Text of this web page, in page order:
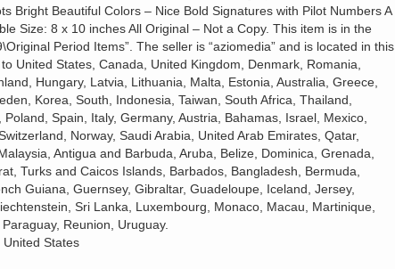
Bright Beautiful Colors – Nice Bold Signatures with Pilot Numbers A
Size: 8 x 10 inches All Original – Not a Copy. This item is in the
Period Items”. The seller is “aziomedia” and is located in this
United States, Canada, United Kingdom, Denmark, Romania,
Hungary, Latvia, Lithuania, Malta, Estonia, Australia, Greece,
Korea, South, Indonesia, Taiwan, South Africa, Thailand,
Spain, Italy, Germany, Austria, Bahamas, Israel, Mexico,
Norway, Saudi Arabia, United Arab Emirates, Qatar,
Antigua and Barbuda, Aruba, Belize, Dominica, Grenada,
Turks and Caicos Islands, Barbados, Bangladesh, Bermuda,
Guiana, Guernsey, Gibraltar, Guadeloupe, Iceland, Jersey,
Sri Lanka, Luxembourg, Monaco, Macau, Martinique,
Reunion, Uruguay.
States